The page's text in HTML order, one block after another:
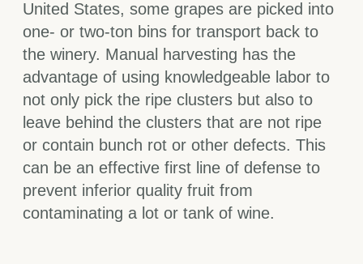
United States, some grapes are picked into
one- or two-ton bins for transport back to
the winery. Manual harvesting has the
advantage of using knowledgeable labor to
not only pick the ripe clusters but also to
leave behind the clusters that are not ripe
or contain bunch rot or other defects. This
can be an effective first line of defense to
prevent inferior quality fruit from
contaminating a lot or tank of wine.